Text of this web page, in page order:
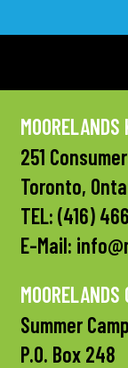
MOORELANDS
251
Toronto,
TEL: (416)
E-Mail:
MOORELANDS
Summer
P.O. Box 248